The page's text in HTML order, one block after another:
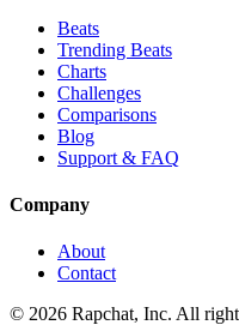
Beats
Trending Beats
Charts
Challenges
Comparisons
Blog
Support & FAQ
Company
About
Contact
© 2026 Rapchat, Inc. All